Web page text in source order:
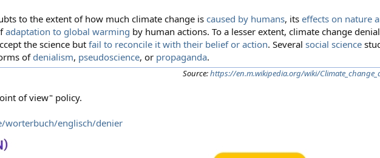
to the extent of how much climate change is caused by humans, its effects on nature
adaptation to global warming by human actions. To a lesser extent, climate change denial
the science but fail to reconcile it with their belief or action. Several social science
of denialism, pseudoscience, or propaganda.
Source:https://en.m.wikipedia.org/wiki/
of view" policy.
worterbuch/englisch/denier